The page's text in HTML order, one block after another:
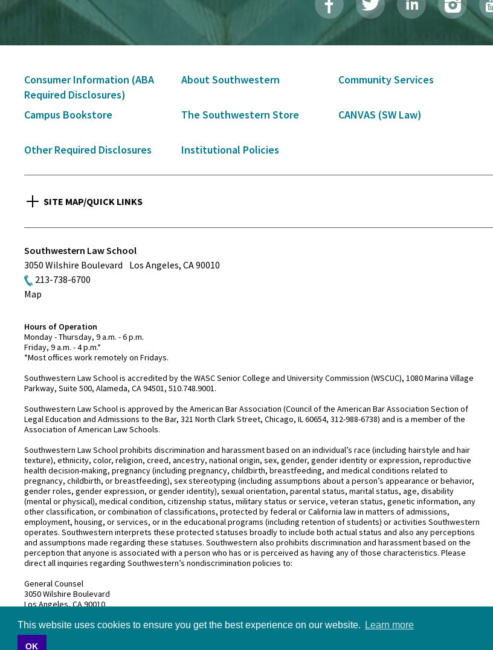
This website uses cookies to ensure you get the best experience on our website. Learn more
OK
Secondary
Navigation
Consumer Information (ABA
Required Disclosures)
About Southwestern Community Services
Campus Bookstore The Southwestern Store CANVAS (SW Law)
Other Required Disclosures
Institutional Policies
SITE MAP/QUICK LINKS
Southwestern Law School
3050 Wilshire Boulevard
Los Angeles, CA90010
213-738-6700
Map
Hours of Operation
Monday - Thursday, 9 a.m. - 6 p.m.
Friday, 9 a.m. - 4 p.m.*
*Most offices work remotely on Fridays.
Southwestern Law School is accredited by the WASC Senior College and University Commission (WSCUC), 1080 Marina Village
Parkway, Suite 500, Alameda, CA 94501, 510.748.9001.
Southwestern Law School is approved by the American Bar Association (Council of the American Bar Association Section of
Legal Education and Admissions to the Bar, 321 North Clark Street, Chicago, IL 60654, 312-988-6738) and is a member of the
Association of American Law Schools.
Southwestern Law School prohibits discrimination and harassment based on an individual’s race (including hairstyle and hair
texture), ethnicity, color, religion, creed, ancestry, national origin, sex, gender, gender identity or expression, reproductive
health decision-making, pregnancy (including pregnancy, childbirth, breastfeeding, and medical conditions related to
pregnancy, childbirth, or breastfeeding), sex stereotyping (including assumptions about a person’s appearance or behavior,
gender roles, gender expression, or gender identity), sexual orientation, parental status, marital status, age, disability
(mental or physical), medical condition, citizenship status, military status or service, veteran status, genetic information, any
other classification, or combination of classifications, protected by federal or California law in matters of admissions,
employment, housing, or services, or in the educational programs (including retention of students) or activities Southwestern
operates. Southwestern interprets these protected statuses broadly to include both actual status and also any perceptions
and assumptions made regarding these statuses. Southwestern also prohibits discrimination and harassment based on the
perception that anyone is associated with a person who has or is perceived as having any of those characteristics. Please
direct all inquiries regarding Southwestern’s nondiscrimination policies to:
General Counsel
3050 Wilshire Boulevard
Los Angeles, CA 90010